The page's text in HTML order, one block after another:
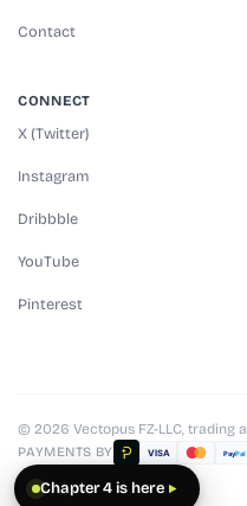
Contact
CONNECT
X (Twitter)
Instagram
Dribbble
YouTube
Pinterest
© 2026 Vectopus FZ-LLC, trading
PAYMENTS BY VISA PayPal
Chapter 4 is here